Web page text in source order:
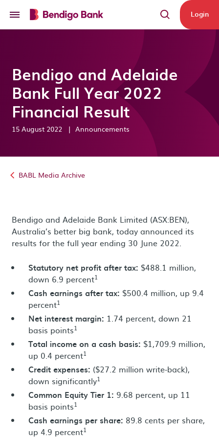
Login
Bendigo and Adelaide
Bank Full Year 2022
Financial Result
15 August 2022 | Announcements
BABL Media Archive
Bendigo and Adelaide Bank Limited (ASX:BEN),
Australia’s better big bank, today announced its
results for the full year ending 30 June 2022.
Statutory net profit after tax: $488.1 million,
down 6.9 percent1
Cash earnings after tax: $500.4 million, up 9.4
percent1
Net interest margin: 1.74 percent, down 21
basis points1
Total income on a cash basis: $1,709.9 million,
up 0.4 percent1
Credit expenses: ($27.2 million write-back),
down significantly1
Common Equity Tier 1: 9.68 percent, up 11
basis points1
Cash earnings per share: 89.8 cents per share,
up 4.9 percent1